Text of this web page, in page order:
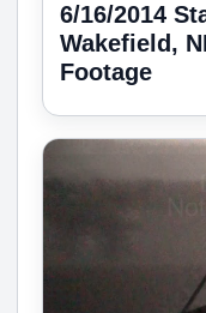
6/16/2014
Wakefield,
Footage